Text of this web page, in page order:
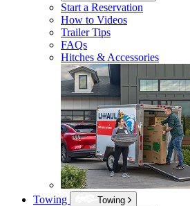
Start a Reservation
How to Videos
Trailer Tips
FAQs
Hitches & Accessories
Towing
Towing